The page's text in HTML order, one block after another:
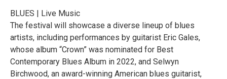
BLUES | Live Music
The festival will showcase a diverse lineup of blues
artists, including performances by guitarist Eric Gales,
whose album “Crown” was nominated for Best
Contemporary Blues Album in 2022, and Selwyn
Birchwood, an award-winning American blues guitarist,